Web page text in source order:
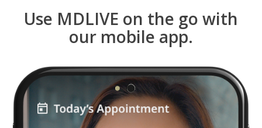
Use MDLIVE on the go with
our mobile app.